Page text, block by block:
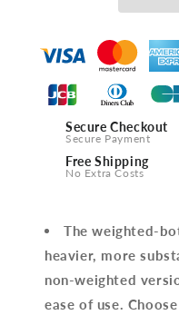
(Gold)
Stand
(Gold)
Secure Checkout
Secure Payment
Free Shipping
No Extra Costs
The weighted-
heavier, more
non-weighted
ease of use.